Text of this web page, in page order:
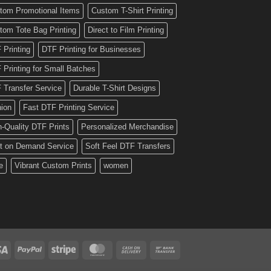
Promotional Items Custom T-Shirt Printing
Tote Bag Printing Direct to Film Printing
Printing DTF Printing for Businesses
Printing for Small Batches
Transfer Service Durable T-Shirt Designs
Fast DTF Printing Service
Quality DTF Prints Personalized Merchandise
on Demand Service Soft Feel DTF Transfers
Vibrant Custom Prints women
Visa PayPal Stripe MasterCardCash